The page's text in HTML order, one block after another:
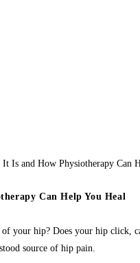
Can Help You Heal
your hip? Does your hip
source of hip pain.